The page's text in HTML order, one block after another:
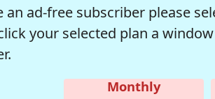
an ad-free subscriber please
your selected plan a
Monthly